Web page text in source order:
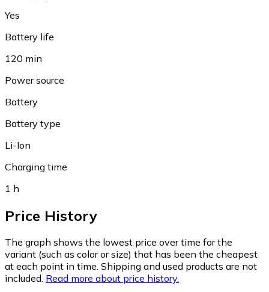
Yes
Battery life
120 min
Power source
Battery
Battery type
Li-Ion
Charging time
1 h
Price History
The graph shows the lowest price over time for the
variant (such as color or size) that has been the cheapest
at each point in time. Shipping and used products are not
included. Read more about price history.